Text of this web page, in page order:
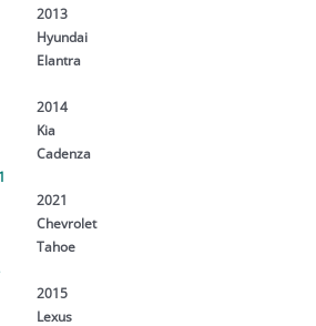
2013
Hyundai
Elantra
2014
Kia
Cadenza
2021
Chevrolet
Tahoe
2015
Lexus